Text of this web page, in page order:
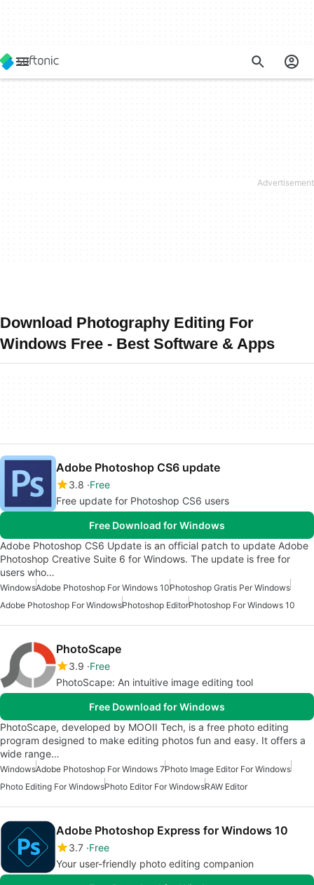
Download Photography Editing For
Windows Free - Best Software & Apps
Adobe Photoshop CS6 update
3.8 Free
Free update for Photoshop CS6 users
Free Download for Windows
Adobe Photoshop CS6 Update is an official patch to update Adobe
Photoshop Creative Suite 6 for Windows. The update is free for
users who…
WindowsAdobe Photoshop For Windows 10Photoshop Gratis Per Windows
Adobe Photoshop For WindowsPhotoshop EditorPhotoshop For Windows 10
PhotoScape
3.9 Free
PhotoScape: An intuitive image editing tool
Free Download for Windows
PhotoScape, developed by MOOII Tech, is a free photo editing
program designed to make editing photos fun and easy. It offers a
wide range…
WindowsAdobe Photoshop For Windows 7Photo Image Editor For Windows
Photo Editing For WindowsPhoto Editor For WindowsRAW Editor
Adobe Photoshop Express for Windows 10
3.7 Free
Your user-friendly photo editing companion